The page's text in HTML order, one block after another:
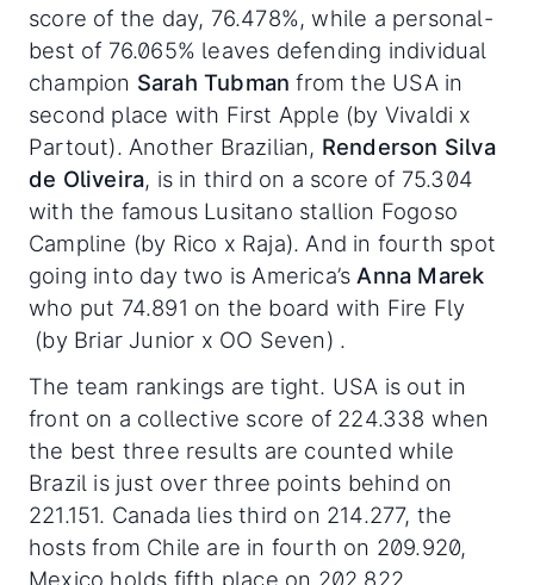
score of the day, 76.478%, while a personal-
best of 76.065% leaves defending individual
champion Sarah Tubman from the USA in
second place with First Apple (by Vivaldi x
Partout). Another Brazilian, Renderson Silva
de Oliveira, is in third on a score of 75.304
with the famous Lusitano stallion Fogoso
Campline (by Rico x Raja). And in fourth spot
going into day two is America’s Anna Marek
who put 74.891 on the board with Fire Fly
(by Briar Junior x OO Seven) .
The team rankings are tight. USA is out in
front on a collective score of 224.338 when
the best three results are counted while
Brazil is just over three points behind on
221.151. Canada lies third on 214.277, the
hosts from Chile are in fourth on 209.920,
Mexico holds fifth place on 202.822,